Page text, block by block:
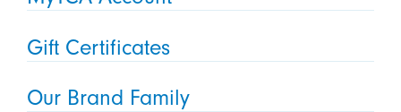
Gift Certificates
Our Brand Family